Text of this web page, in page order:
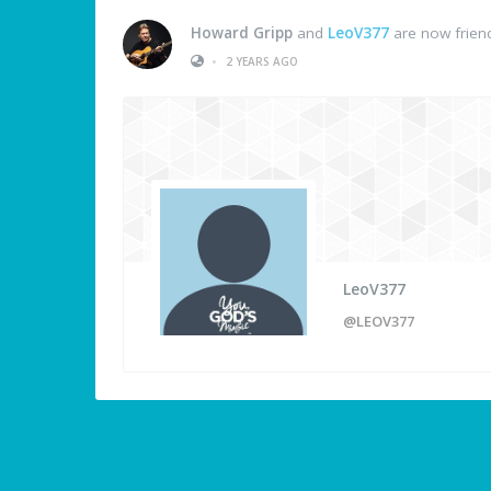
Howard Gripp and LeoV377 are now
•
2 YEARS AGO
LeoV377
@LEOV377